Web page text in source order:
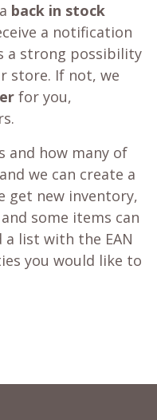
back in stock
a notification
a strong possibility
store. If not, we
for you,
and how many of
we can create a
get new inventory,
some items can
a list with the EAN
you would like to